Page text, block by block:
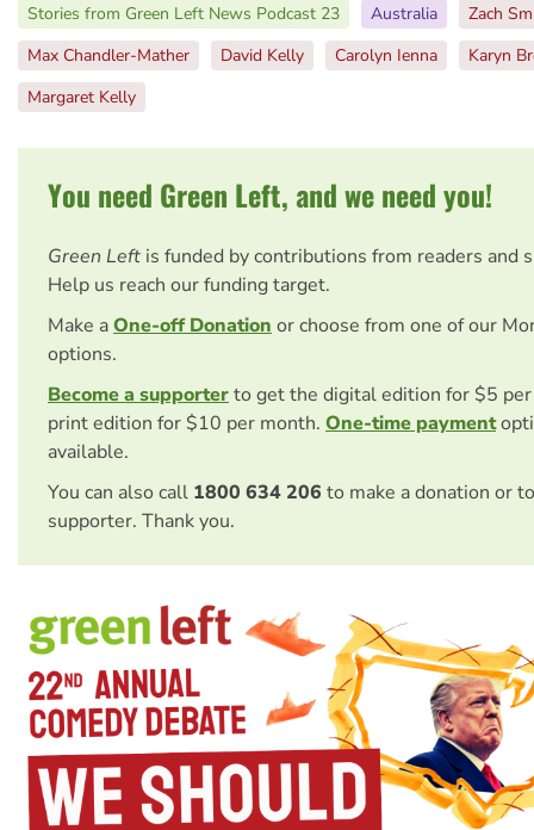
Stories from Green Left News Podcast 23
Australia
Zach
Max Chandler-Mather
David Kelly Carolyn Ienna
Karyn
Margaret Kelly
You need Green Left, and we need you!
Green Left is funded by contributions from readers and
Help us reach our funding target.
Make aOne-off Donation or choose from one of our
options.
Become a supporterto get the digital edition for $5
print edition for $10 per month. One-time payment
available.
You can also call 1800 634 206 to make a donation or
supporter. Thank you.